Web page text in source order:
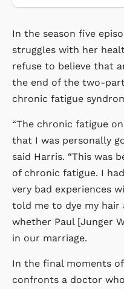
In the season five
struggles with her
refuse to believe that
the end of the two-
chronic fatigue
“The chronic fatigue
that I was personally
said Harris. “This was
of chronic fatigue. I
very bad experiences
told me to dye my hair
whether Paul [Junger
in our marriage.
In the final moments
confronts a doctor